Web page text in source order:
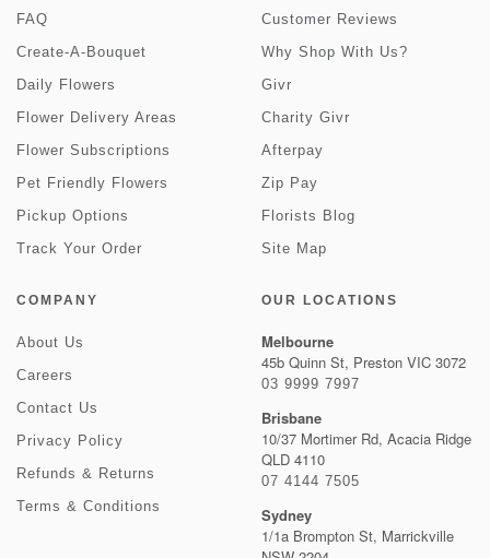
FAQ
Create-A-Bouquet
Daily Flowers
Flower Delivery Areas
Flower Subscriptions
Pet Friendly Flowers
Pickup Options
Track Your Order
Customer Reviews
Why Shop With Us?
Givr
Charity Givr
Afterpay
Zip Pay
Florists Blog
Site Map
COMPANY
About Us
Careers
Contact Us
Privacy Policy
Refunds & Returns
Terms & Conditions
OUR LOCATIONS
Melbourne
45b Quinn St, Preston VIC 3072
03 9999 7997
Brisbane
10/37 Mortimer Rd, Acacia Ridge
QLD 4110
07 4144 7505
Sydney
1/1a Brompton St, Marrickville